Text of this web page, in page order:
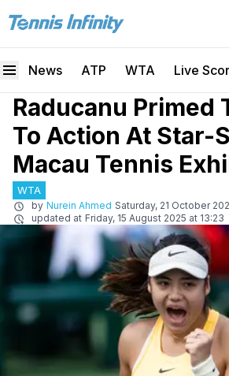
News ATP WTA Live
Raducanu Primed
To Action At Star-
Macau Tennis
WTA
by Nurein Ahmed Saturday, 21 October
updated at Friday, 15 August 2025 at 13:23